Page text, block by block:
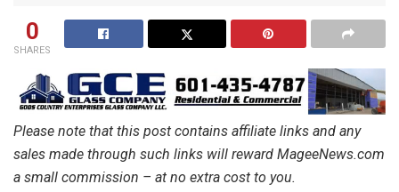
0
SHARES
Please note that this post contains affiliate links and any
sales made through such links will reward MageeNews.com
a small commission – at no extra cost to you.